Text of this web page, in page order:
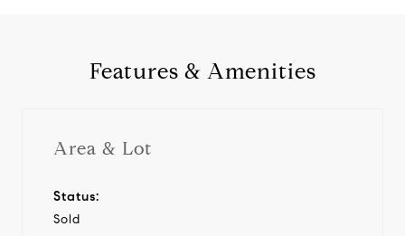
Features & Amenities
Area & Lot
Status:
Sold